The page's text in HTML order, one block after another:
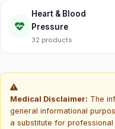
Heart & Blood
Pressure
32 products
Medical Disclaimer: The
general informational
a substitute for